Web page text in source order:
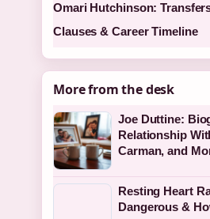
Omari Hutchinson:
Clauses & Career Timeline
More from the desk
Joe Duttine:
Relationship
Carman, and
Resting Heart
Dangerous &